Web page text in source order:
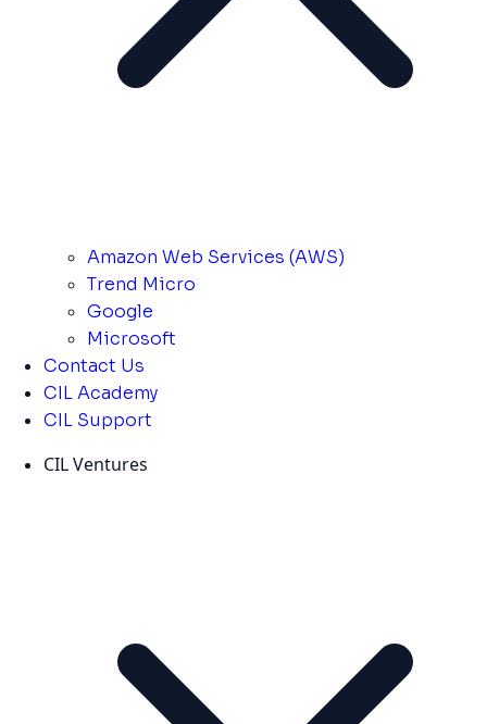
Amazon Web Services (AWS)
Trend Micro
Google
Microsoft
Contact Us
CIL Academy
CIL Support
CIL Ventures